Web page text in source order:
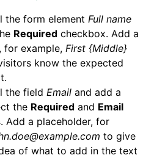
the form element Full name
Required checkbox. Add a
for example, First {Middle}
know the expected
the field Email and add a
the Required and Email
Add a placeholder, for
to give
of what to add in the text